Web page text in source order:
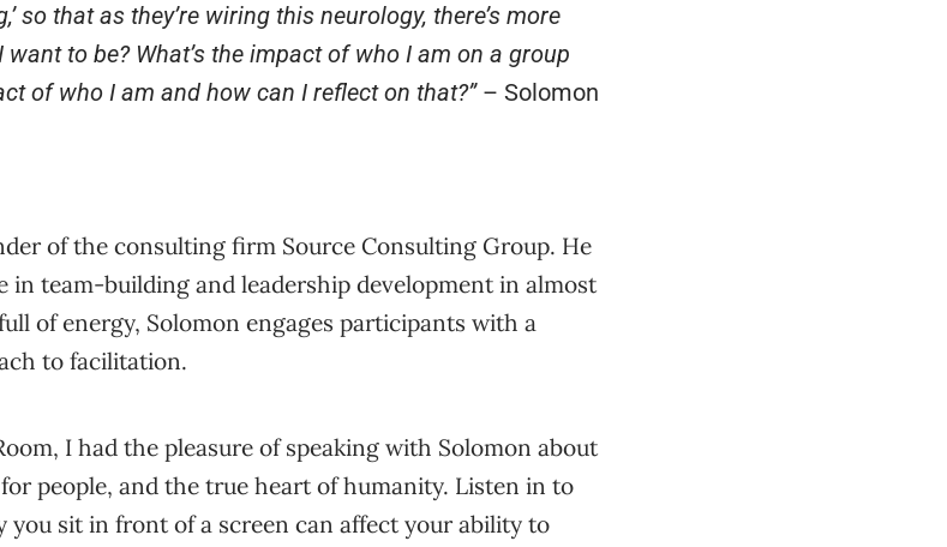
so that as they’re wiring this neurology, there’s more
to be? What’s the impact of who I am on a group
of who I am and how can I reflect on that?”– Solomon
of the consulting firm Source Consulting Group. He
in team-building and leadership development in almost
of energy, Solomon engages participants with a
to facilitation.
I had the pleasure of speaking with Solomon about
people, and the true heart of humanity. Listen in to
sit in front of a screen can affect your ability to